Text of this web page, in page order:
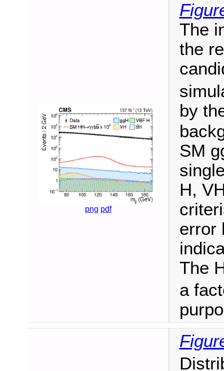
png pdf
The
the
by
SM
H,
error
The
a